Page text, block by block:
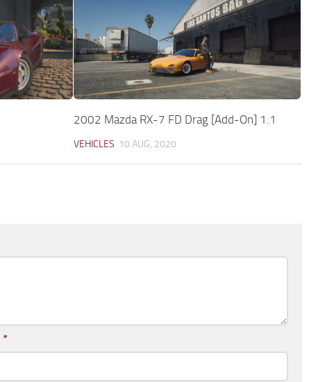
2002 Mazda RX-7 FD Drag [Add-On] 1.1
VEHICLES 10 AUG, 2020
*